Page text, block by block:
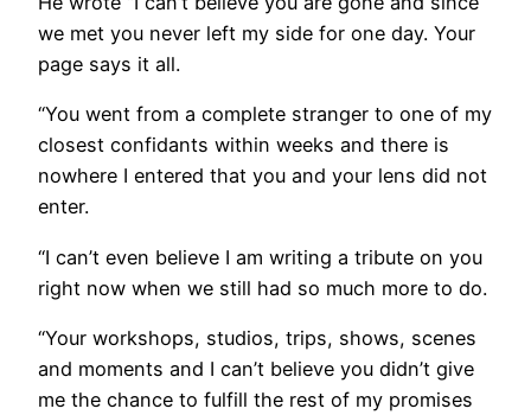
we met you never left my side for one day. Your
page says it all.
“You went from a complete stranger to one of my
closest confidants within weeks and there is
nowhere I entered that you and your lens did not
enter.
“I can’t even believe I am writing a tribute on you
right now when we still had so much more to do.
“Your workshops, studios, trips, shows, scenes
and moments and I can’t believe you didn’t give
me the chance to fulfill the rest of my promises